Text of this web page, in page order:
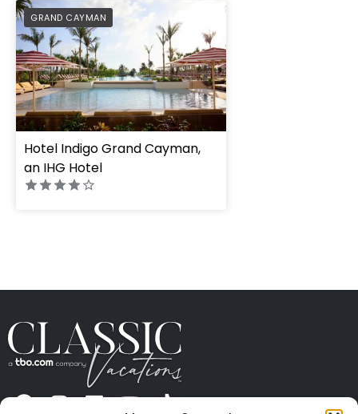
GRAND CAYMAN
PREFERRED
Hotel Indigo Grand Cayman,
an IHG Hotel